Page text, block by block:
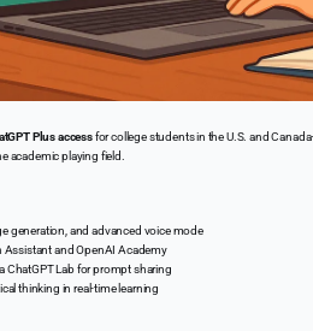
Plus accessfor college students in the U.S. and
academic playing field.
generation, and advanced voice mode
Assistant and OpenAI Academy
ChatGPT Lab for prompt sharing
thinking in real-time learning